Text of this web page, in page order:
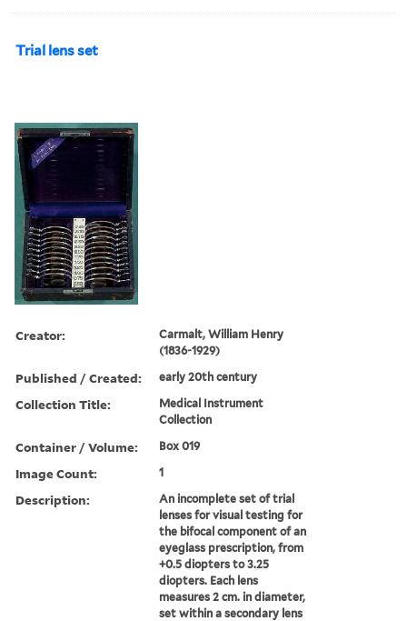
Trial lens set
Creator:
Carmalt, William Henry
(1836-1929)
Published / Created: early 20th century
Collection Title:
Medical Instrument
Collection
Container / Volume: Box 019
Image Count: 1
Description:
An incomplete set of trial
lenses for visual testing for
the bifocal component of an
eyeglass prescription, from
+0.5 diopters to 3.25
diopters. Each lens
measures 2 cm. in diameter,
set within a secondary lens